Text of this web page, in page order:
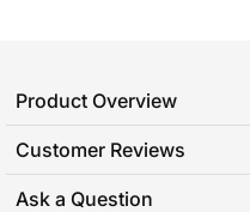
Product Overview
Customer Reviews
Ask a Question